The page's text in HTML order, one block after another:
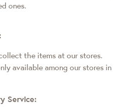
ones.
the items at our stores.
available among our stores in
Service: